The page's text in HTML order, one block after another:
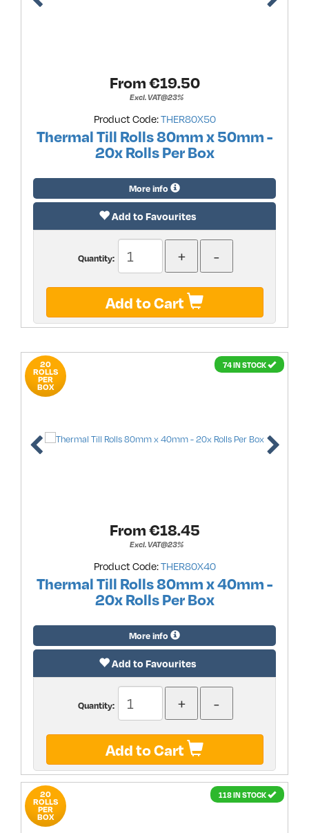
From €19.50
Excl. VAT@23%
Product Code:THER80X50
Thermal Till Rolls 80mm x 50mm -
20x Rolls Per Box
More info
Add to Favourites
Quantity:
Add to Cart
74 IN STOCK
20
ROLLS
PER
BOX
From €18.45
Excl. VAT@23%
Product Code:THER80X40
Thermal Till Rolls 80mm x 40mm -
20x Rolls Per Box
More info
Add to Favourites
Quantity:
Add to Cart
118 IN STOCK
20
ROLLS
PER
BOX